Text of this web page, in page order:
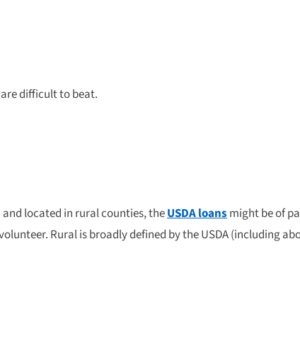
difficult to beat.
located in rural counties, theUSDA loans might be of
Rural is broadly defined by the USDA (including